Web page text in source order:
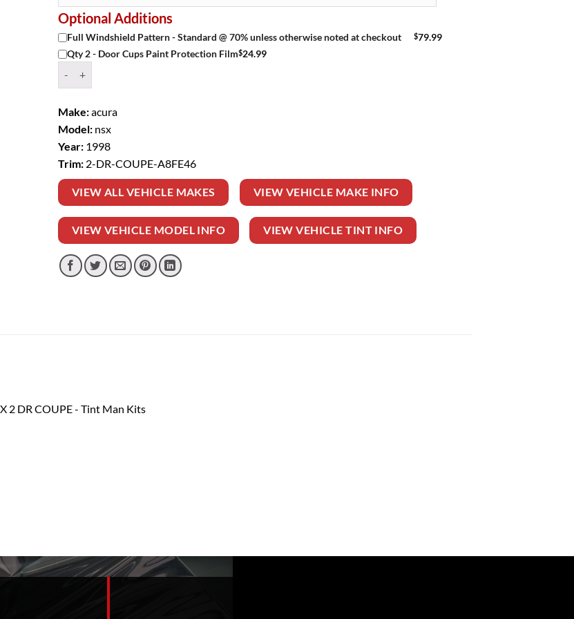
Optional Additions
Full Windshield Pattern - Standard @ 70% unless otherwise noted at checkout $79.99
Qty 2 - Door Cups Paint Protection Film$24.99
Make:acura
Model: nsx
Year: 1998
Trim: 2-DR-COUPE-A8FE46
VIEW ALL VEHICLE MAKES VIEW VEHICLE MAKE INFO
VIEW VEHICLE MODEL INFO VIEW VEHICLE TINT INFO